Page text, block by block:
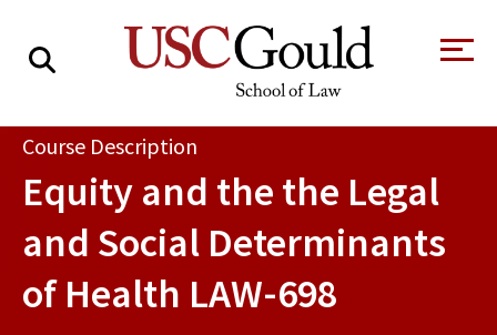
About
Academics
Faculty & Research
Alumni
Course Description
Equity and the the Legal
and Social Determinants
of Health LAW-698